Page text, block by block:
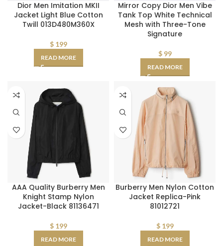
Dior Men Imitation MKII
Jacket Light Blue Cotton
Twill 013D480M360X
$199
READ MORE
Mirror Copy Dior Men Vibe
Tank Top White Technical
Mesh with Three-Tone
Signature
$99
READ MORE
AAA Quality Burberry Men
Knight Stamp Nylon
Jacket-Black 81136471
$199
READ MORE
Burberry Men Nylon Cotton
Jacket Replica-Pink
81012721
$199
READ MORE